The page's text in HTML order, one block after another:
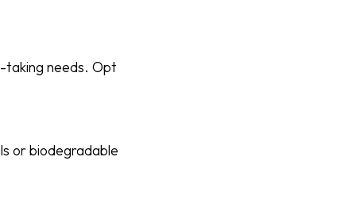
taking needs. Opt
or biodegradable